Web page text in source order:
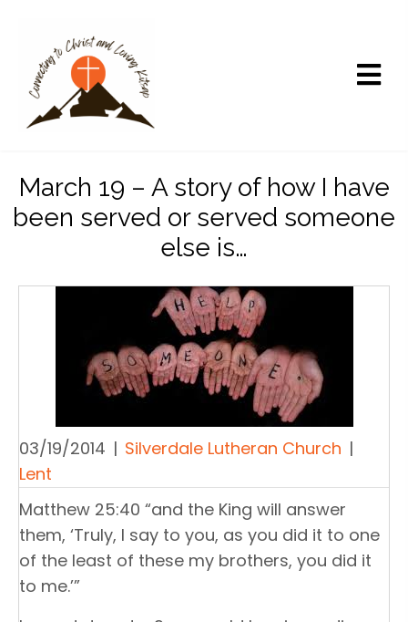
March 19 – A story of how I have
been served or served someone
else is…
03/19/2014 | Silverdale Lutheran Church |
Lent
Matthew 25:40 “and the King will answer
them, ‘Truly, I say to you, as you did it to one
of the least of these my brothers, you did it
to me.’”